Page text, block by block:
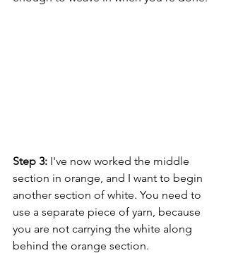
Step 3: I've now worked the middle
section in orange, and I want to begin
another section of white. You need to
use a separate piece of yarn, because
you are not carrying the white along
behind the orange section.